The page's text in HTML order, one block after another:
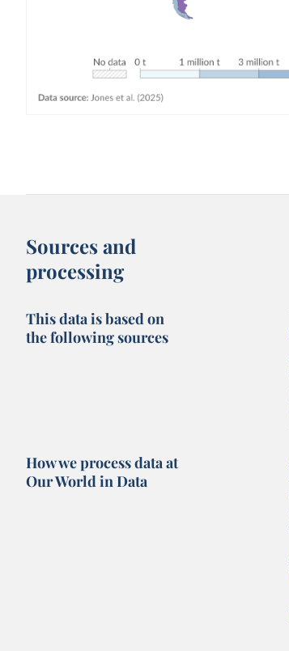
Sources and
processing
This data is based on
the following sources
How we process data at
Our World in Data